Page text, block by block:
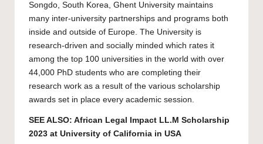
Songdo, South Korea, Ghent University maintains
many inter-university partnerships and programs both
inside and outside of Europe. The University is
research-driven and socially minded which rates it
among the top 100 universities in the world with over
44,000 PhD students who are completing their
research work as a result of the various scholarship
awards set in place every academic session.
SEE ALSO: African Legal Impact LL.M Scholarship
2023 at University of California in USA